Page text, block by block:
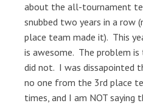
about the all-tournament
snubbed two years in a row
place team made it). This
is awesome. The problem
did not. I was dissapointed
no one from the 3rd place
times, and I am NOT saying